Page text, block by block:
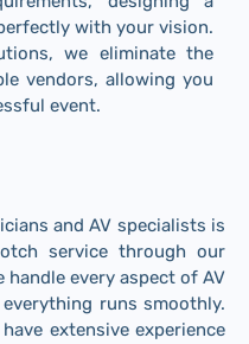
with your vision.
we eliminate the
vendors, allowing you
event.
and AV specialists is
service through our
handle every aspect of AV
runs smoothly.
extensive experience